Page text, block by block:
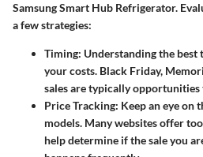
Samsung Smart Hub Refrigerator.
a few strategies:
Timing: Understanding the best
your costs. Black Friday,
sales are typically
Price Tracking: Keep an eye on
models. Many websites offer
help determine if the sale you